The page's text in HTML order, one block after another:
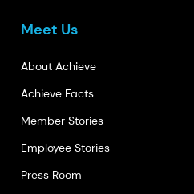
Meet Us
About Achieve
Achieve Facts
Member Stories
Employee Stories
Press Room